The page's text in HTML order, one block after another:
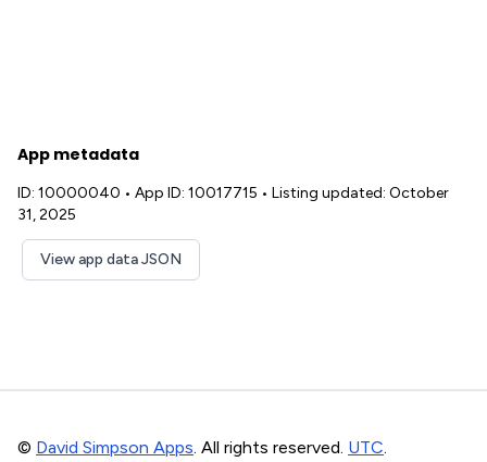
App metadata
ID: 10000040 • App ID: 10017715 • Listing updated: October
31, 2025
View app data JSON
© David Simpson Apps. All rights reserved. UTC.